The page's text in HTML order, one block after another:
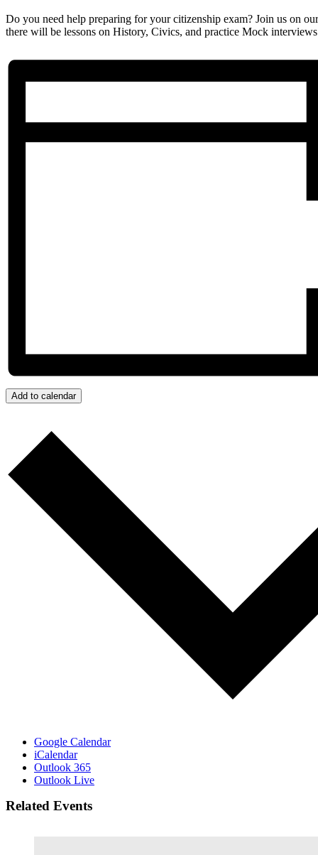
Do you need help preparing for your citizenship exam? Join us on
there will be lessons on History, Civics, and practice Mock
Add to calendar
Google Calendar
iCalendar
Outlook 365
Outlook Live
Related Events